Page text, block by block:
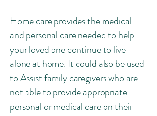
Home care provides the medical
and personal care needed to help
your loved one continue to live
alone at home. It could also be used
to Assist family caregivers who are
not able to provide appropriate
personal or medical care on their